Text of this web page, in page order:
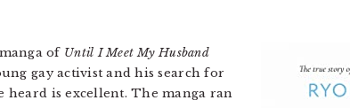
of Until I Meet My Husband
gay activist and his search for
heard is excellent. The manga ran